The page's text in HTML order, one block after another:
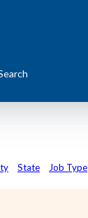
State Job Type